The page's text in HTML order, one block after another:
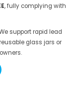
, fully complying with
support rapid lead
glass jars or